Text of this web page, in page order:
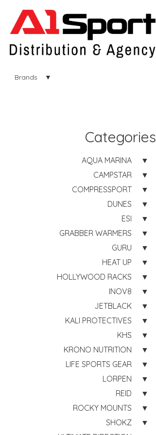
Brands
Categories
AQUA MARINA
CAMPSTAR
COMPRESSPORT
DUNES
ESI
GRABBER WARMERS
GURU
HEAT UP
HOLLYWOOD RACKS
INOV8
JETBLACK
KALI PROTECTIVES
KHS
KRONO NUTRITION
LIFE SPORTS GEAR
LORPEN
REID
ROCKY MOUNTS
SHOKZ